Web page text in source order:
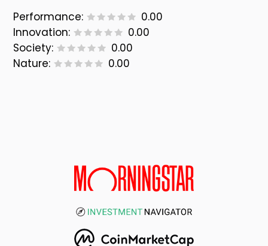
Performance:
0.00
Innovation:
0.00
Society:
0.00
Nature:
0.00